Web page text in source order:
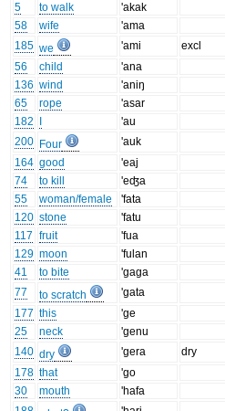
5
to walk
'akak
58
wife
'ama
185 we 'ami
excl
56
child
'ana
136 wind
'aniŋ
65
rope
'asar
182
'au
200 Four
'auk
164 good
'eaj
74
to kill
'eʤa
55
woman/female
'fata
120 stone
'fatu
117 fruit
'fua
129 moon
'fulan
41
to bite
'gaga
77
to scratch
'gata
177 this
'ge
25
neck
'genu
140 dry 'gera
dry
178 that
'go
30
mouth
'hafa